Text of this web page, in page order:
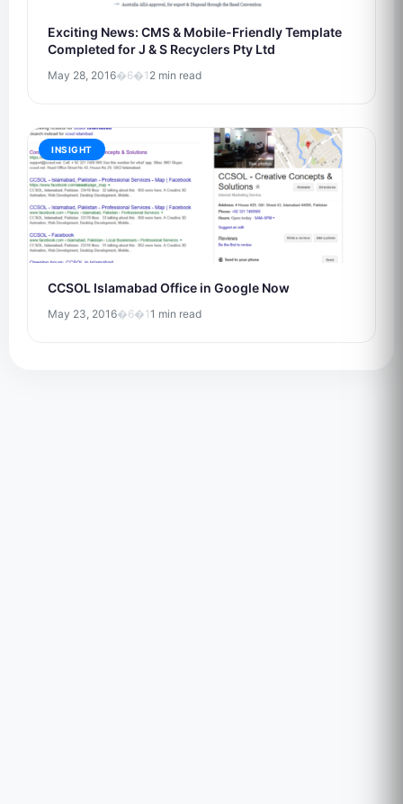
Exciting News: CMS & Mobile-Friendly Template
Completed for J & S Recyclers Pty Ltd
May 28, 2016�6�1 2 min read
INSIGHT
CCSOL Islamabad Office in Google Now
May 23, 2016�6�11 min read